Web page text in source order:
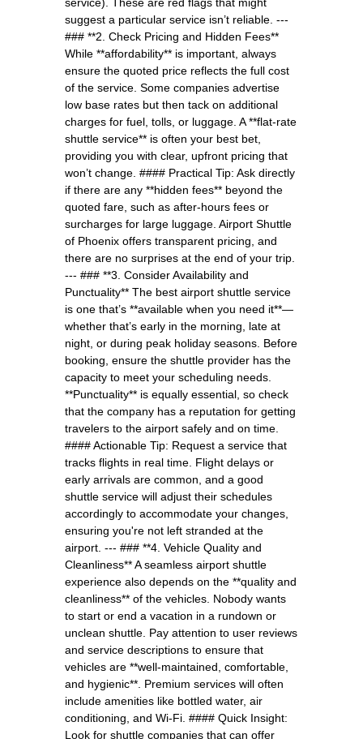
suggest a particular service isn’t reliable. ---
### **2. Check Pricing and Hidden Fees**
While **affordability** is important, always
ensure the quoted price reflects the full cost
of the service. Some companies advertise
low base rates but then tack on additional
charges for fuel, tolls, or luggage. A **flat-rate
shuttle service** is often your best bet,
providing you with clear, upfront pricing that
won’t change. #### Practical Tip: Ask directly
if there are any **hidden fees** beyond the
quoted fare, such as after-hours fees or
surcharges for large luggage. Airport Shuttle
of Phoenix offers transparent pricing, and
there are no surprises at the end of your trip.
--- ### **3. Consider Availability and
Punctuality** The best airport shuttle service
is one that’s **available when you need it**—
whether that’s early in the morning, late at
night, or during peak holiday seasons. Before
booking, ensure the shuttle provider has the
capacity to meet your scheduling needs.
**Punctuality** is equally essential, so check
that the company has a reputation for getting
travelers to the airport safely and on time.
#### Actionable Tip: Request a service that
tracks flights in real time. Flight delays or
early arrivals are common, and a good
shuttle service will adjust their schedules
accordingly to accommodate your changes,
ensuring you're not left stranded at the
airport. --- ### **4. Vehicle Quality and
Cleanliness** A seamless airport shuttle
experience also depends on the **quality and
cleanliness** of the vehicles. Nobody wants
to start or end a vacation in a rundown or
unclean shuttle. Pay attention to user reviews
and service descriptions to ensure that
vehicles are **well-maintained, comfortable,
and hygienic**. Premium services will often
include amenities like bottled water, air
conditioning, and Wi-Fi. #### Quick Insight:
Look for shuttle companies that can offer